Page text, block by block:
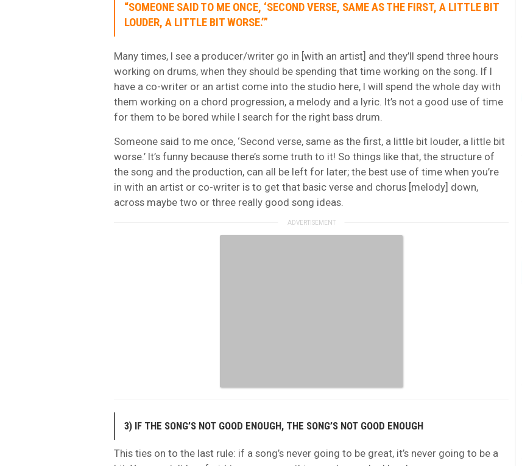
“SOMEONE SAID TO ME ONCE, ‘SECOND VERSE, SAME AS THE FIRST, A LITTLE BIT
LOUDER, A LITTLE BIT WORSE.’”
Many times, I see a producer/writer go in [with an artist] and they’ll spend three hours
working on drums, when they should be spending that time working on the song. If I
have a co-writer or an artist come into the studio here, I will spend the whole day with
them working on a chord progression, a melody and a lyric. It’s not a good use of time
for them to be bored while I search for the right bass drum.
Someone said to me once, ‘Second verse, same as the first, a little bit louder, a little bit
worse.’ It’s funny because there’s some truth to it! So things like that, the structure of
the song and the production, can all be left for later; the best use of time when you’re
in with an artist or co-writer is to get that basic verse and chorus [melody] down,
across maybe two or three really good song ideas.
3) IF THE SONG’S NOT GOOD ENOUGH, THE SONG’S NOT GOOD ENOUGH
This ties on to the last rule: if a song’s never going to be great, it’s never going to be a